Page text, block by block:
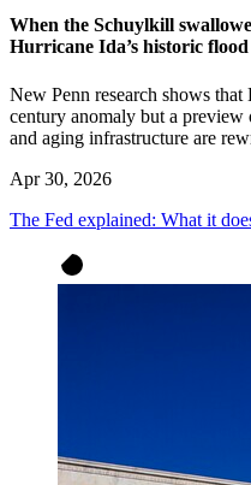
When the Schuylkill
Hurricane Ida’s historic flood
New Penn research shows
century anomaly but a
and aging infrastructure are
Apr 30, 2026
The Fed explained: What it